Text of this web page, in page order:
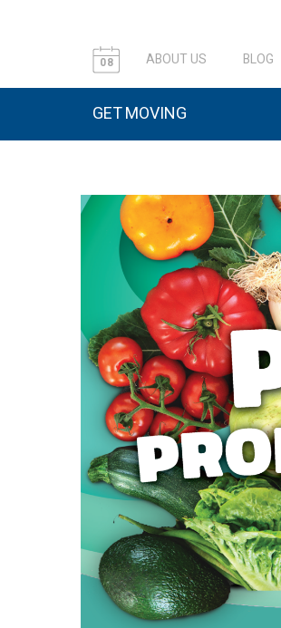
08 ABOUT US BLOG
GET MOVING